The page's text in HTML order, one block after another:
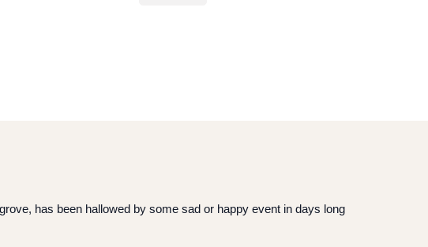
has been hallowed by some sad or happy event in days long